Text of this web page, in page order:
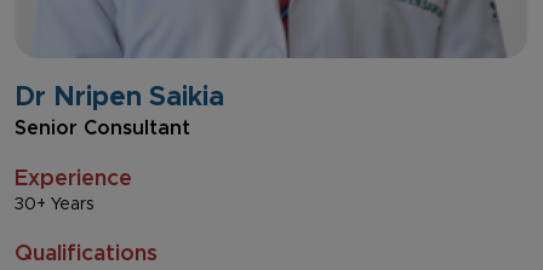
Dr Nripen Saikia
Senior Consultant
Experience
30+ Years
Qualifications